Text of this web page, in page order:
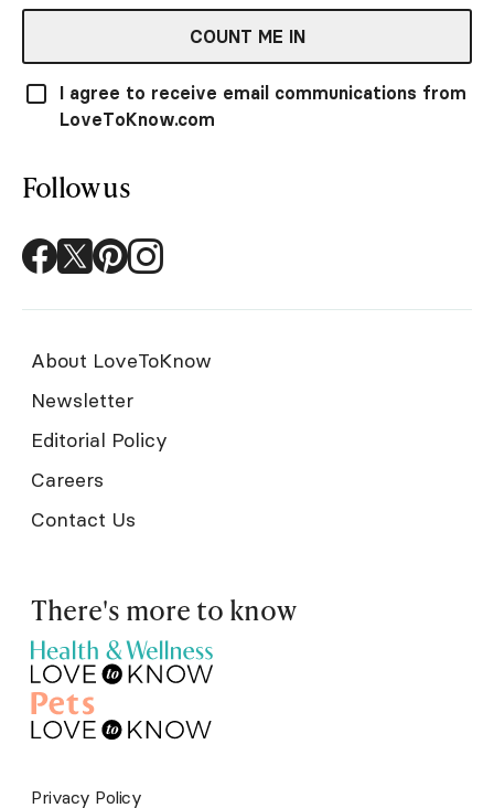
COUNT ME IN
I agree to receive email communications from
LoveToKnow.com
Follow us
About LoveToKnow
Newsletter
Editorial Policy
Careers
Contact Us
There's more to know
Privacy Policy